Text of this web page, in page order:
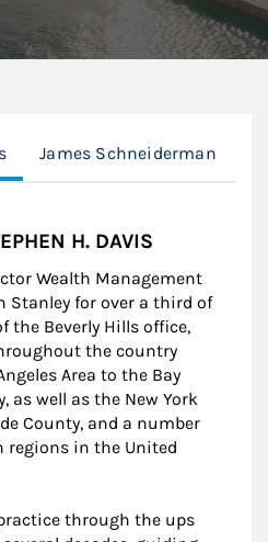
James Schneiderman
H. DAVIS
Wealth Management
Stanley for over a third of
the Beverly Hills office,
the country
Area to the Bay
as well as the New York
County, and a number
in the United
through the ups